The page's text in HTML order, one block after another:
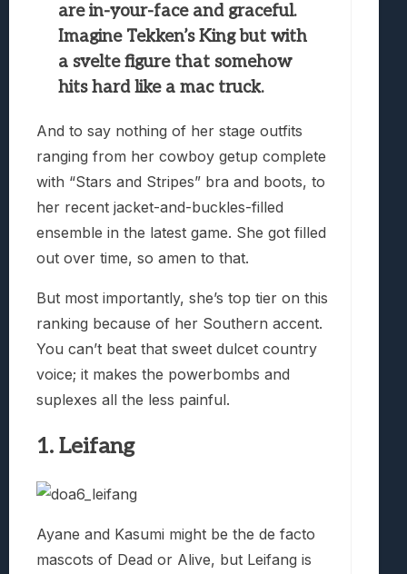
are in-your-face and graceful.
Imagine Tekken’s King but with
a svelte figure that somehow
hits hard like a mac truck.
And to say nothing of her stage outfits
ranging from her cowboy getup complete
with “Stars and Stripes” bra and boots, to
her recent jacket-and-buckles-filled
ensemble in the latest game. She got filled
out over time, so amen to that.
But most importantly, she’s top tier on this
ranking because of her Southern accent.
You can’t beat that sweet dulcet country
voice; it makes the powerbombs and
suplexes all the less painful.
1. Leifang
Ayane and Kasumi might be the de facto
mascots of Dead or Alive, but Leifang is